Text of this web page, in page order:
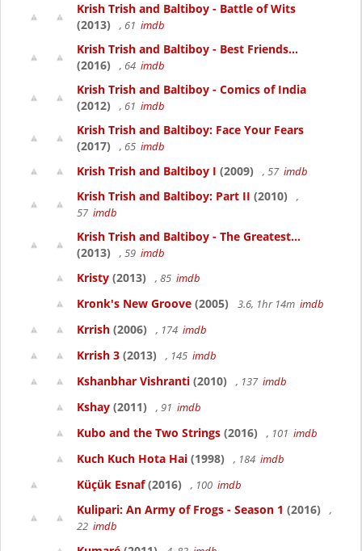
Krish Trish and Baltiboy - Battle of Wits
(2013)
, 61 imdb
Krish Trish and Baltiboy - Best Friends...
(2016)
, 64 imdb
Krish Trish and Baltiboy - Comics of India
(2012)
, 61 imdb
Krish Trish and Baltiboy: Face Your Fears
(2017)
, 65 imdb
Krish Trish and Baltiboy I (2009) , 57 imdb
Krish Trish and Baltiboy: Part II (2010)
,
57 imdb
Krish Trish and Baltiboy - The Greatest...
(2013)
, 59 imdb
Kristy (2013) , 85 imdb
Kronk's New Groove (2005) 3.6, 1hr 14m imdb
Krrish (2006) , 174 imdb
Krrish 3 (2013) , 145 imdb
Kshanbhar Vishranti (2010) , 137 imdb
Kshay (2011) , 91 imdb
Kubo and the Two Strings (2016) , 101 imdb
Kuch Kuch Hota Hai (1998) , 184 imdb
Küçük Esnaf(2016) , 100 imdb
Kulipari: An Army of Frogs - Season 1 (2016)
,
22 imdb